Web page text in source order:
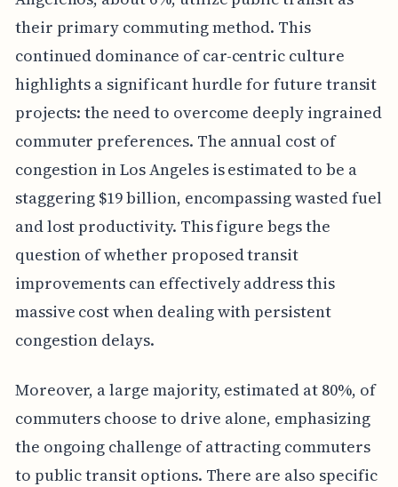
their primary commuting method. This
continued dominance of car-centric culture
highlights a significant hurdle for future transit
projects: the need to overcome deeply ingrained
commuter preferences. The annual cost of
congestion in Los Angeles is estimated to be a
staggering $19 billion, encompassing wasted fuel
and lost productivity. This figure begs the
question of whether proposed transit
improvements can effectively address this
massive cost when dealing with persistent
congestion delays.
Moreover, a large majority, estimated at 80%, of
commuters choose to drive alone, emphasizing
the ongoing challenge of attracting commuters
to public transit options. There are also specific